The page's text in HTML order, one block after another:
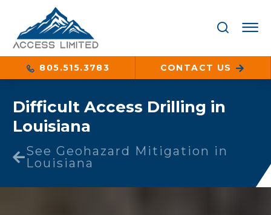
805.515.3783 CONTACT US
Difficult Access Drilling in
Louisiana
See Geohazard Mitigation in
Louisiana